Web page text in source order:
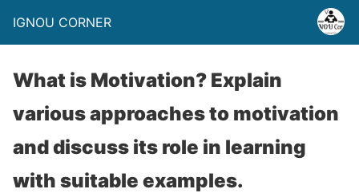
IGNOU CORNER
What is Motivation? Explain
various approaches to motivation
and discuss its role in learning
with suitable examples.